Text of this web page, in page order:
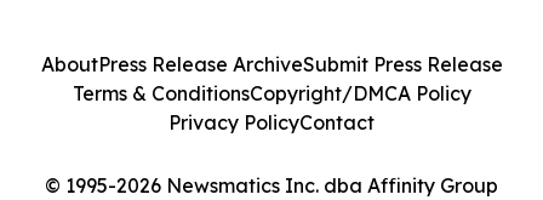
© 1995-2026 Newsmatics Inc. dba Affinity Group
AboutPress Release ArchiveSubmit Press Release
Terms & ConditionsCopyright/DMCA Policy
Privacy PolicyContact